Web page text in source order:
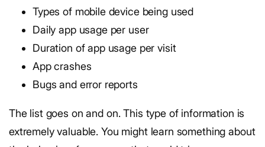
Types of mobile device being used
Daily app usage per user
Duration of app usage per visit
App crashes
Bugs and error reports
The list goes on and on. This type of information is
extremely valuable. You might learn something about